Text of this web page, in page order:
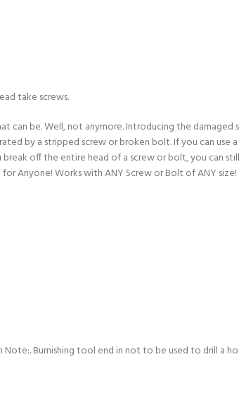
take screws.
be. Well, not anymore. Introducing the
by a stripped screw or broken bolt. If you can
off the entire head of a screw or bolt, you can
Anyone! Works with ANY Screw or Bolt of ANY
Burnishing tool end in not to be used to drill a